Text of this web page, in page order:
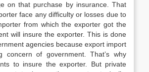
on that purchase by insurance. That
face any difficulty or losses due to
from which the exporter got the
will insure the exporter. This is done
agencies because export import
concern of government. That’s why
to insure the exporter. But private